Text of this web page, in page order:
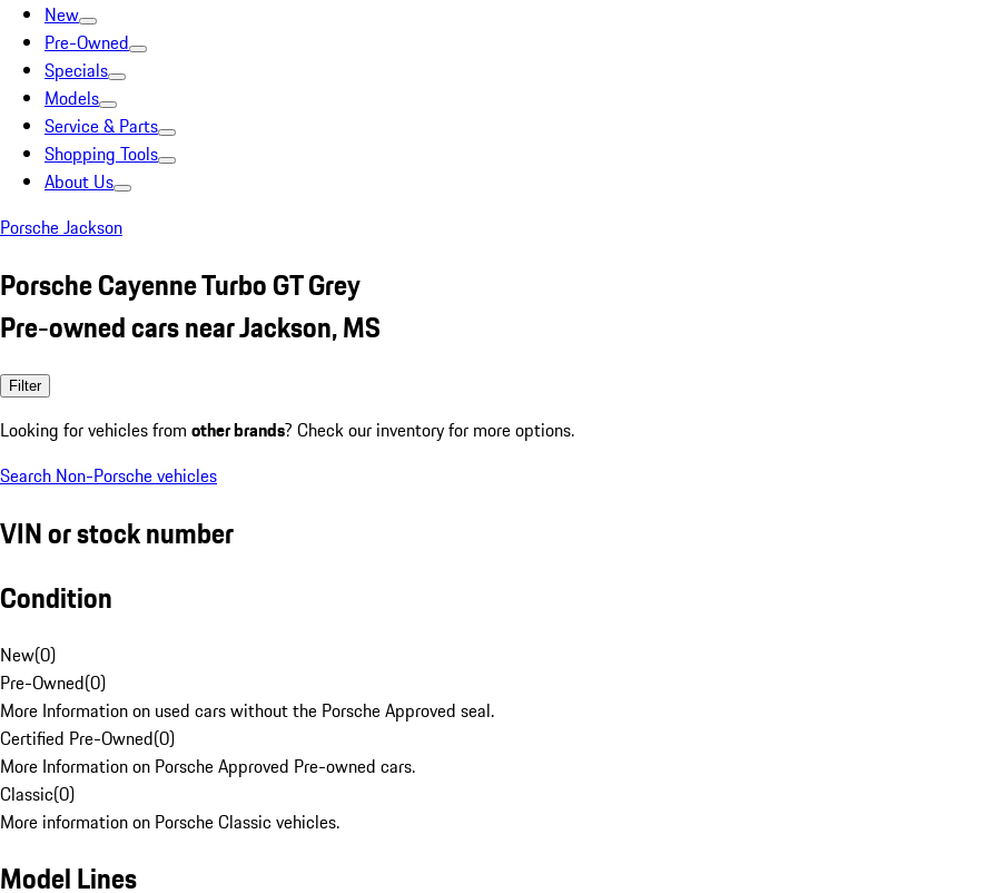
New
Pre-Owned
Specials
Models
Service & Parts
Shopping Tools
About Us
Porsche Jackson
Porsche Cayenne Turbo GT Grey
Pre-owned cars near Jackson, MS
Filter
Looking for vehicles from other brands? Check our inventory for more options.
Search Non-Porsche vehicles
VIN or stock number
Condition
New(0)
Pre-Owned(0)
More Information on used cars without the Porsche Approved seal.
Certified Pre-Owned(0)
More Information on Porsche Approved Pre-owned cars.
Classic(0)
More information on Porsche Classic vehicles.
Model Lines